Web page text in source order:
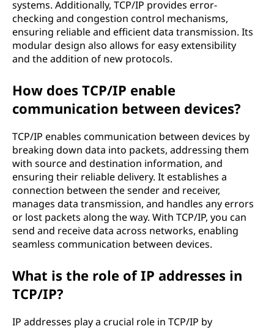
systems. Additionally, TCP/IP provides error-
checking and congestion control mechanisms,
ensuring reliable and efficient data transmission. Its
modular design also allows for easy extensibility
and the addition of new protocols.
How does TCP/IP enable
communication between devices?
TCP/IP enables communication between devices by
breaking down data into packets, addressing them
with source and destination information, and
ensuring their reliable delivery. It establishes a
connection between the sender and receiver,
manages data transmission, and handles any errors
or lost packets along the way. With TCP/IP, you can
send and receive data across networks, enabling
seamless communication between devices.
What is the role of IP addresses in
TCP/IP?
IP addresses play a crucial role in TCP/IP by